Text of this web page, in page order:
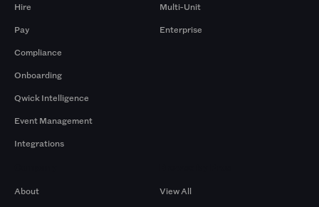
Hire
Pay
Compliance
Onboarding
Qwick Intelligence
Event Management
Integrations
Multi-Unit
Enterprise
About
View All